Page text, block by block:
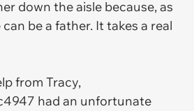
down the aisle because, as
be a father. It takes a real
from Tracy,
had an unfortunate